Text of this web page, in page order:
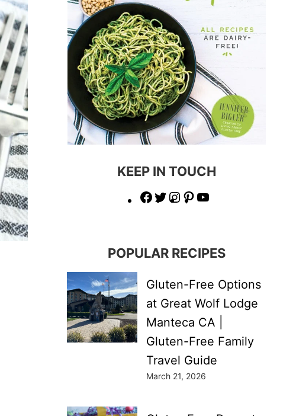
KEEP IN TOUCH
Facebook
Twitter
Instagram
Pinterest
POPULAR RECIPES
Gluten-Free Options
at Great Wolf Lodge
Manteca CA |
Gluten-Free Family
Travel Guide
March 21, 2026